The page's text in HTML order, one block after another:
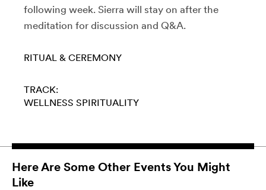
following week. Sierra will stay on after the
meditation for discussion and Q&A.
RITUAL & CEREMONY
TRACK:
WELLNESS SPIRITUALITY
Here Are Some Other Events You Might
Like